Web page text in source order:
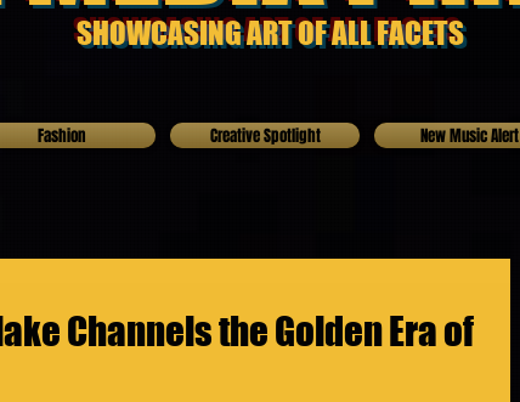
SHOWCASING ART OF ALL FACETS
Fashion Creative Spotlight New Music Alert
Channels the Golden Era of